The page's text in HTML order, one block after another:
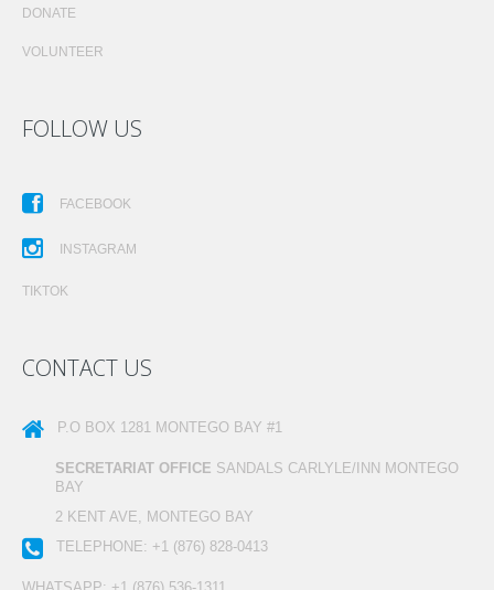
DONATE
VOLUNTEER
FOLLOW US
FACEBOOK
INSTAGRAM
TIKTOK
CONTACT US
P.O BOX 1281 MONTEGO BAY #1
SECRETARIAT OFFICE SANDALS CARLYLE/INN MONTEGO
BAY
2 KENT AVE, MONTEGO BAY
TELEPHONE: +1 (876) 828-0413